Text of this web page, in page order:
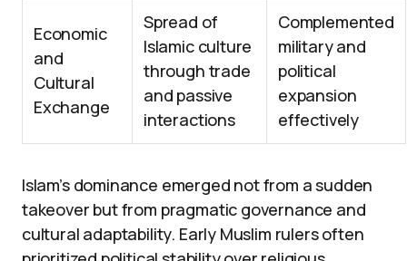
Economic
and
Cultural
Exchange
Spread of
Islamic culture
through trade
and passive
interactions
Complemented
military and
political
expansion
effectively
Islam’s dominance emerged not from a sudden
takeover but from pragmatic governance and
cultural adaptability. Early Muslim rulers often